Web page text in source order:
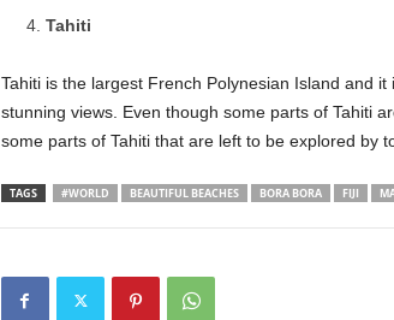
Tahiti
Tahiti is the largest French Polynesian Island and
stunning views. Even though some parts of Tahiti
some parts of Tahiti that are left to be explored by
TAGS #WORLD BEAUTIFUL BEACHES BORA BORA FIJI